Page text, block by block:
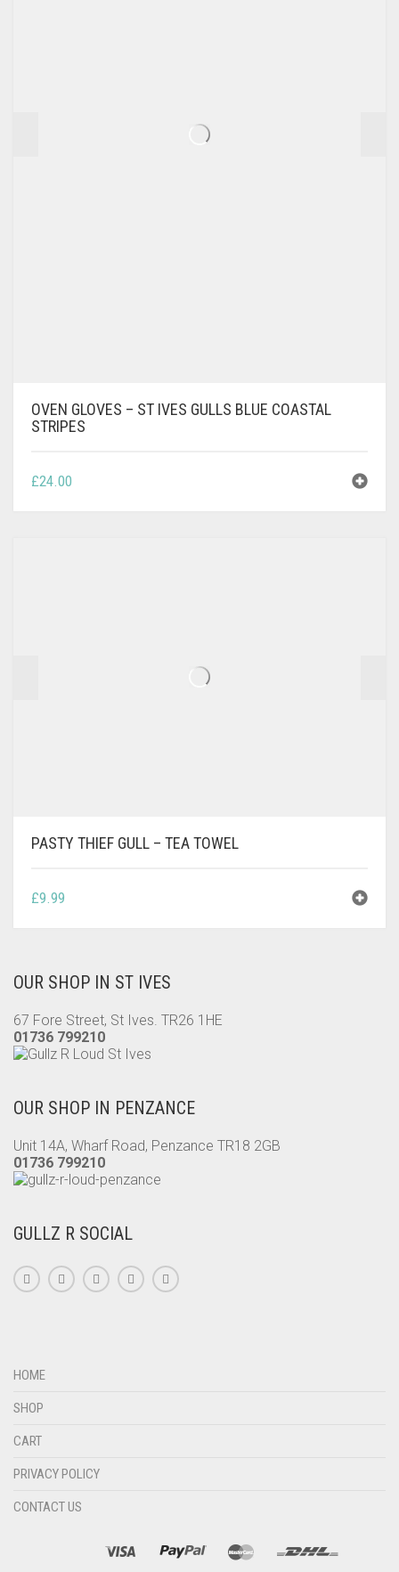
OVEN GLOVES – ST IVES GULLS BLUE COASTAL
STRIPES
£24.00
PASTY THIEF GULL – TEA TOWEL
£9.99
OUR SHOP IN ST IVES
67 Fore Street, St Ives. TR26 1HE
01736 799210
OUR SHOP IN PENZANCE
Unit 14A, Wharf Road, Penzance TR18 2GB
01736 799210
GULLZ R SOCIAL
HOME
SHOP
CART
PRIVACY POLICY
CONTACT US